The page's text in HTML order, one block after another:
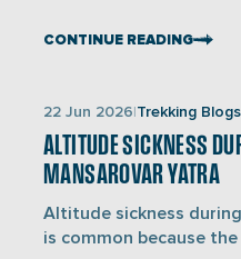
CONTINUE READING
22 Jun 2026 Trekking
ALTITUDE SICKNESS
MANSAROVAR YATRA
Altitude sickness
is common because
blogs